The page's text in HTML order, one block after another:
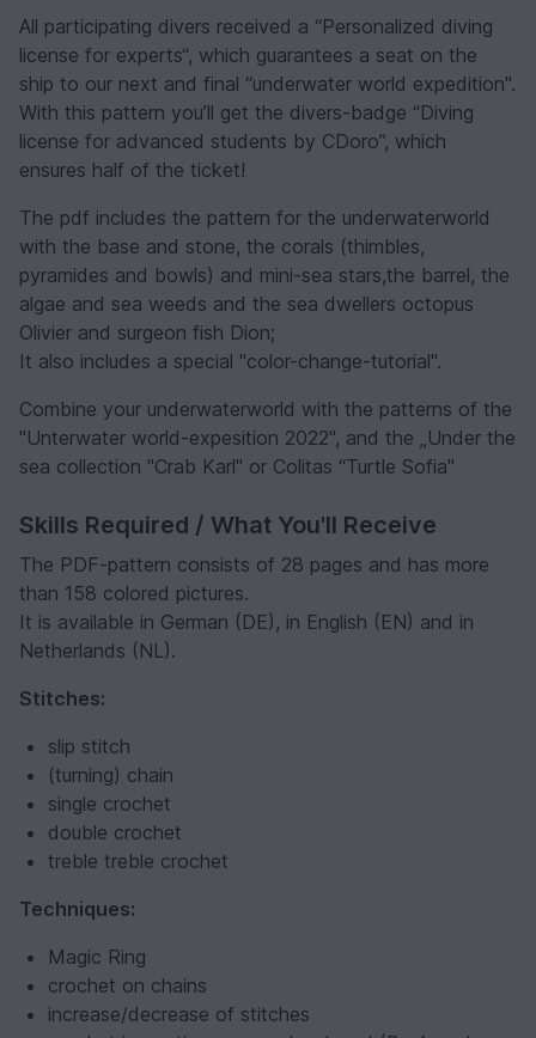
All participating divers received a “Personalized diving
license for experts“, which guarantees a seat on the
ship to our next and final “underwater world expedition".
With this pattern you’ll get the divers-badge “Diving
license for advanced students by CDoro”, which
ensures half of the ticket!
The pdf includes the pattern for the underwaterworld
with the base and stone, the corals (thimbles,
pyramides and bowls) and mini-sea stars,the barrel, the
algae and sea weeds and the sea dwellers octopus
Olivier and surgeon fish Dion;
It also includes a special "color-change-tutorial".
Combine your underwaterworld with the patterns of the
"Unterwater world-expesition 2022", and the „Under the
sea collection "Crab Karl" or Colitas “Turtle Sofia"
Skills Required / What You'll Receive
The PDF-pattern consists of 28 pages and has more
than 158 colored pictures.
It is available in German (DE), in English (EN) and in
Netherlands (NL).
Stitches:
slip stitch
(turning) chain
single crochet
double crochet
treble treble crochet
Techniques:
Magic Ring
crochet on chains
increase/decrease of stitches